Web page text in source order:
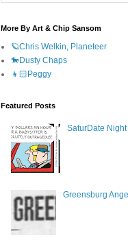
More By Art & Chip Sansom
🪐Chris Welkin, Planeteer
🐎Dusty Chaps
👧🏻Peggy
Featured Posts
SaturDate Night
Greensburg